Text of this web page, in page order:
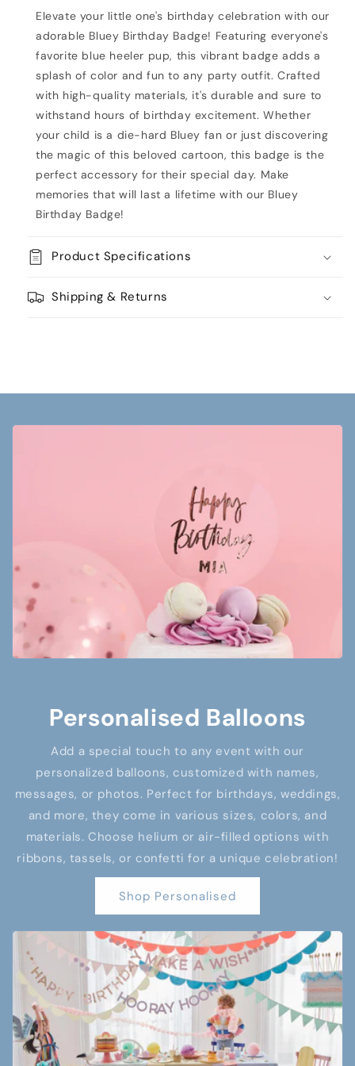
Elevate your little one's birthday celebration with our
adorable Bluey Birthday Badge! Featuring everyone's
favorite blue heeler pup, this vibrant badge adds a
splash of color and fun to any party outfit. Crafted
with high-quality materials, it's durable and sure to
withstand hours of birthday excitement. Whether
your child is a die-hard Bluey fan or just discovering
the magic of this beloved cartoon, this badge is the
perfect accessory for their special day. Make
memories that will last a lifetime with our Bluey
Birthday Badge!
Product Specifications
Shipping & Returns
Personalised Balloons
Add a special touch to any event with our
personalized balloons, customized with names,
messages, or photos. Perfect for birthdays, weddings,
and more, they come in various sizes, colors, and
materials. Choose helium or air-filled options with
ribbons, tassels, or confetti for a unique celebration!
Shop Personalised